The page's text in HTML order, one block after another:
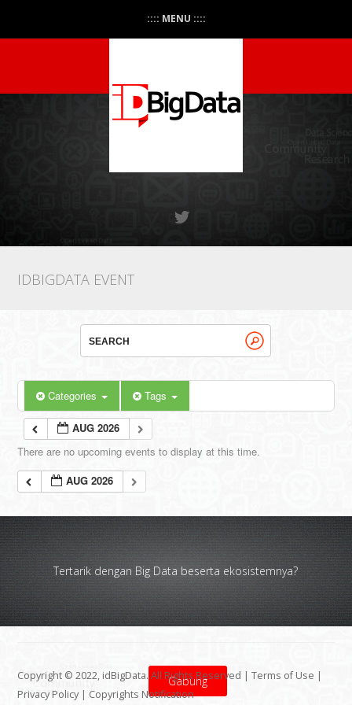
:::: MENU ::::
IDBIGDATA EVENT
Categories Tags
AUG 2026
There are no upcoming events to display at this time.
AUG 2026
Tertarik dengan Big Data beserta ekosistemnya?
Gabung
Copyright © 2022, idBigData. All Rights Reserved |Terms of Use |
Privacy Policy | Copyrights Notification